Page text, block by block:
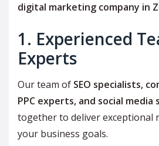
digital marketing company in
1. Experienced
Experts
Our team of SEO specialists,
PPC experts, and social
together to deliver exceptional
your business goals.